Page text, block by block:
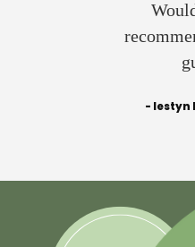
- Iestyn